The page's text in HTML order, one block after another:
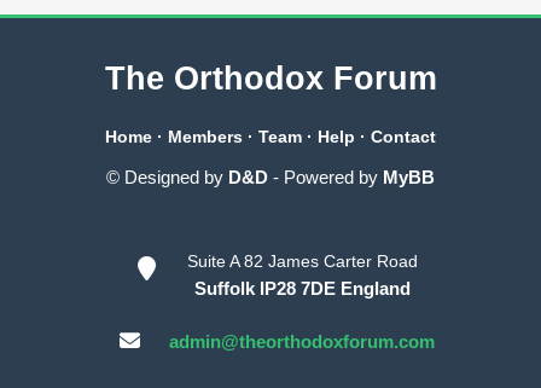
The Orthodox Forum
Home · Members · Team · Help · Contact
© Designed by D&D - Powered by MyBB
Suite A 82 James Carter Road
Suffolk IP28 7DE England
admin@theorthodoxforum.com